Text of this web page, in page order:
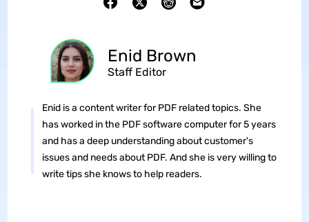
Enid Brown
Staff Editor
Enid is a content writer for PDF related topics. She
has worked in the PDF software computer for 5 years
and has a deep understanding about customer's
issues and needs about PDF. And she is very willing to
write tips she knows to help readers.